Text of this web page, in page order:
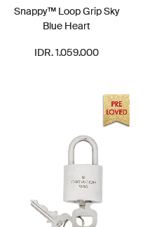
Snappy™ Loop Grip Sky
Blue Heart
IDR. 1.059.000